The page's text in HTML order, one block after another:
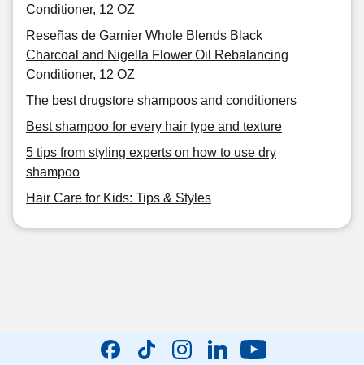
Conditioner, 12 OZ
Reseñas de Garnier Whole Blends Black
Charcoal and Nigella Flower Oil Rebalancing
Conditioner, 12 OZ
The best drugstore shampoos and conditioners
Best shampoo for every hair type and texture
5 tips from styling experts on how to use dry
shampoo
Hair Care for Kids: Tips & Styles